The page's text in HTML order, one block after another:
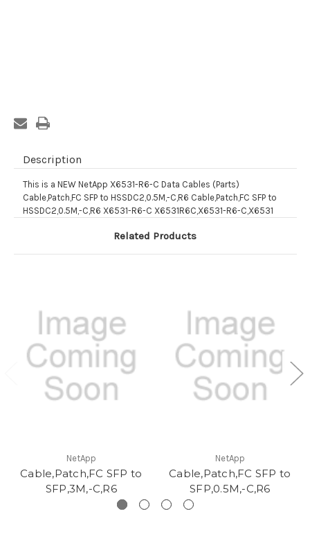
Stock:
Description
This is a NEW NetApp X6531-R6-C Data Cables (Parts)
Cable,Patch,FC SFP to HSSDC2,0.5M,-C,R6 Cable,Patch,FC SFP to
HSSDC2,0.5M,-C,R6 X6531-R6-C X6531R6C,X6531-R6-C,X6531
Related Products
NetApp
Cable,Patch,FC SFP to
SFP,3M,-C,R6
NetApp
Cable,Patch,FC SFP to
SFP,0.5M,-C,R6